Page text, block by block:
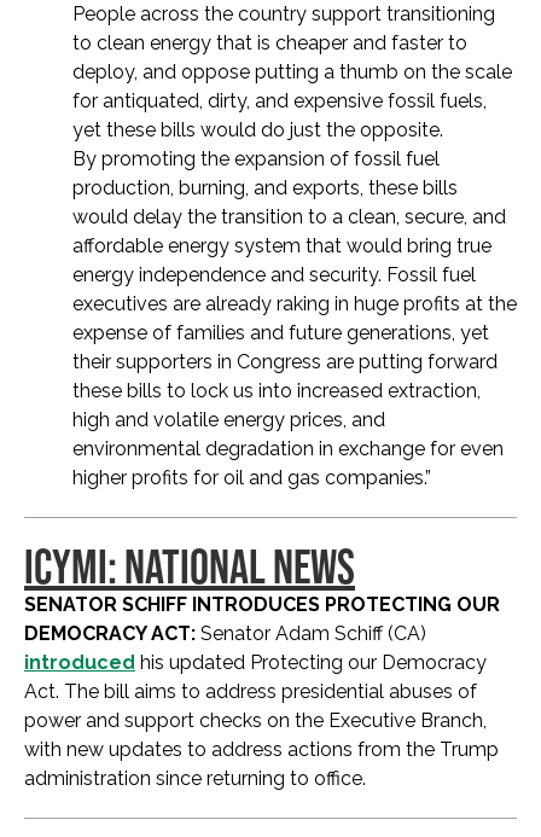
People across the country support transitioning
to clean energy that is cheaper and faster to
deploy, and oppose putting a thumb on the scale
for antiquated, dirty, and expensive fossil fuels,
yet these bills would do just the opposite.
By promoting the expansion of fossil fuel
production, burning, and exports, these bills
would delay the transition to a clean, secure, and
affordable energy system that would bring true
energy independence and security. Fossil fuel
executives are already raking in huge profits at the
expense of families and future generations, yet
their supporters in Congress are putting forward
these bills to lock us into increased extraction,
high and volatile energy prices, and
environmental degradation in exchange for even
higher profits for oil and gas companies.”
ICYMI: NATIONAL NEWS
SENATOR SCHIFF INTRODUCES PROTECTING OUR
DEMOCRACY ACT: Senator Adam Schiff (CA)
introduced his updated Protecting our Democracy
Act. The bill aims to address presidential abuses of
power and support checks on the Executive Branch,
with new updates to address actions from the Trump
administration since returning to office.